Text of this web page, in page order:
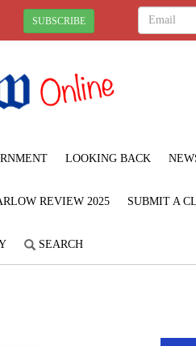
SUBSCRIBE
LOOKING BACK
REVIEW 2025 SUBMIT A
SEARCH